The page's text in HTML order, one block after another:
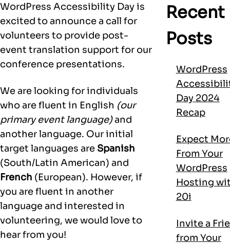
WordPress Accessibility Day is
excited to announce a call for
volunteers to provide post-
event translation support for our
conference presentations.
We are looking for individuals
who are fluent in English (our
primary event language)and
another language. Our initial
target languages are Spanish
(South/Latin American) and
French (European). However, if
you are fluent in another
language and interested in
volunteering, we would love to
hear from you!
Recent
Posts
WordPress
Day 2024
Recap
Expect
From Your
WordPress
Hosting
20i
Invite a
from Your